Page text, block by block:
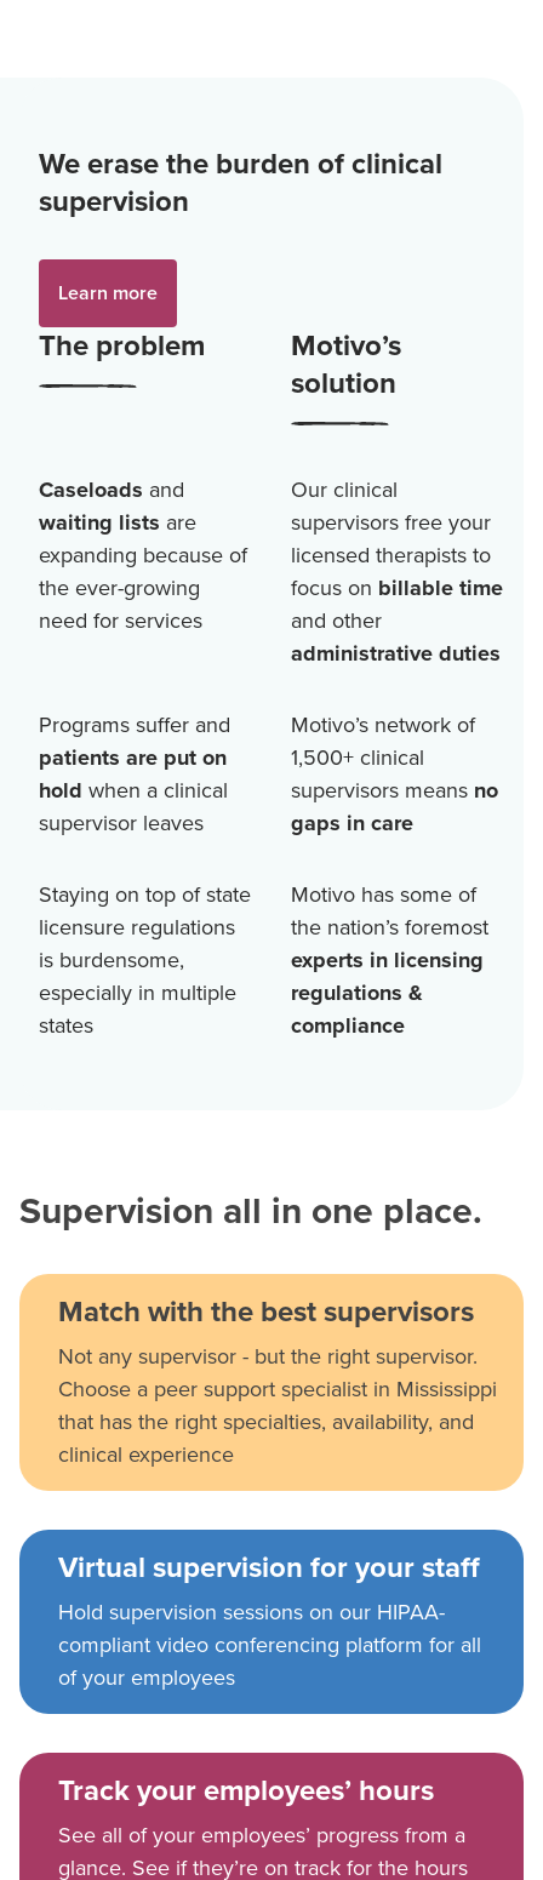
We erase the burden of clinical
supervision
Learn more
The problem
Motivo’s
solution
Caseloads and
waiting lists are
expanding because of
the ever-growing
need for services
Our clinical
supervisors free your
licensed therapists to
focus on billable time
and other
administrative duties
Programs suffer and
patients are put on
hold when a clinical
supervisor leaves
Motivo’s network of
1,500+clinical
supervisors means no
gaps in care
Staying on top of state
licensure regulations
is burdensome,
especially in multiple
states
Motivo has some of
the nation’s foremost
experts in licensing
regulations &
compliance
Supervision all in one place.
Match with the best supervisors
Not any supervisor - but the right supervisor.
Choose a peer support specialist in Mississippi
that has the right specialties, availability, and
clinical experience
Virtual supervision for your staff
Hold supervision sessions on our HIPAA-
compliant video conferencing platform for all
of your employees
Track your employees’ hours
See all of your employees’ progress from a
glance. See if they’re on track for the hours